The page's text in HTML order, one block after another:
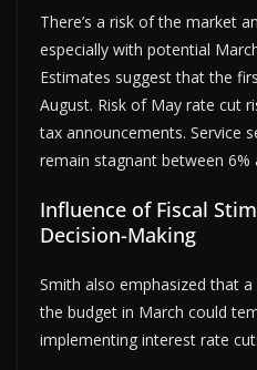
There’s a risk of the market
especially with potential
Estimates suggest that the
August. Risk of May rate cut
tax announcements. Service
remain stagnant between 6%
Influence of Fiscal
Decision-Making
Smith also emphasized that
the budget in March could
implementing interest rate